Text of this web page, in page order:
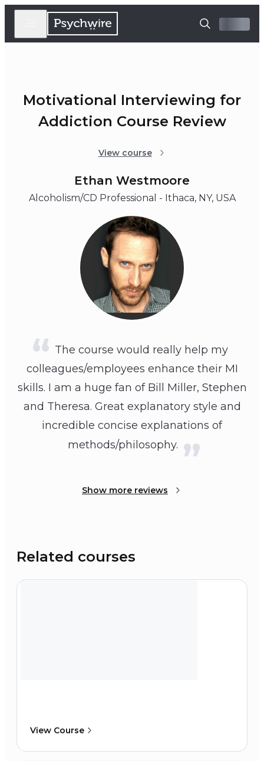
Motivational Interviewing for
Addiction Course Review
View course
Ethan Westmoore
Alcoholism/CD Professional - Ithaca, NY, USA
The course would really help my
colleagues/employees enhance their MI
skills. I am a huge fan of Bill Miller, Stephen
and Theresa. Great explanatory style and
incredible concise explanations of
methods/philosophy.
Show more reviews
Related courses
View Course